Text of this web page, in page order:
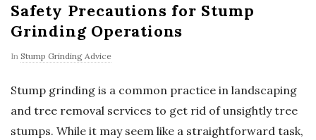
Safety Precautions for Stump
Grinding Operations
In Stump Grinding Advice
Stump grinding is a common practice in landscaping
and tree removal services to get rid of unsightly tree
stumps. While it may seem like a straightforward task,